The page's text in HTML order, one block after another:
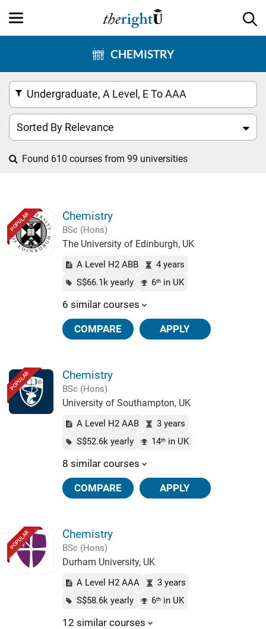
CHEMISTRY
Found 610 courses from 99 universities
Undergraduate, A Level, E To AAA
Sorted By Relevance
POPULAR Chemistry
BSc (Hons)
The University of Edinburgh, UK
A Level H2 ABB
4 years
S$66.1k yearly
6thin UK
6 similar courses
COMPARE APPLY
POPULAR Chemistry
BSc (Hons)
University of Southampton, UK
A Level H2 AAB
3 years
S$52.6k yearly
14thin UK
8 similar courses
COMPARE APPLY
POPULAR Chemistry
BSc (Hons)
Durham University, UK
A Level H2 AAA
3 years
S$58.6k yearly
6thin UK
12 similar courses